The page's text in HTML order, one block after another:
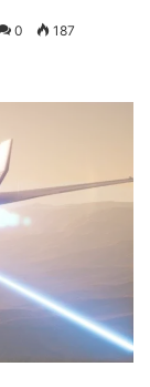
0 187